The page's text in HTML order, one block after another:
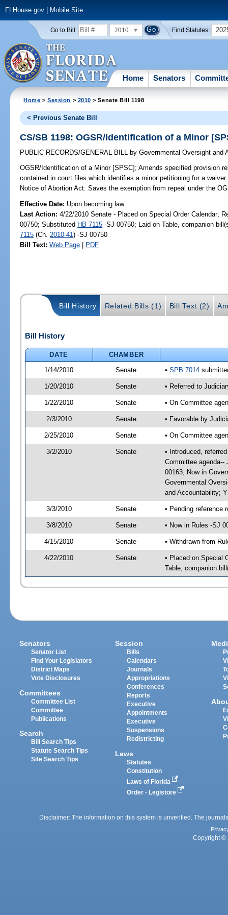
FLHouse.gov| Mobile Site
Go to Bill: 2010 Find Statutes:
Home Senators
Home >Session > 2010 > Senate Bill 1198
< Previous Senate Bill
CS/SB 1198: OGSR/Identification of a Minor
PUBLIC RECORDS/GENERAL BILL by Governmental Oversight and
OGSR/Identification of a Minor [SPSC]; Amends specified provision
contained in court files which identifies a minor petitioning for a
Notice of Abortion Act. Saves the exemption from repeal under the
Effective Date: Upon becoming law
Last Action: 4/22/2010 Senate - Placed on Special Order Calendar;
00750; Substituted HB 7115 -SJ 00750; Laid on Table, companion
7115 (Ch. 2010-41) -SJ 00750
Bill Text: Web Page | PDF
Bill History Related Bills (1) Bill Text (2)
Bill History
DATE
CHAMBER
1/14/2010
Senate • SPB 7014
1/20/2010 Senate • Referred to
1/22/2010 Senate • On Committee
2/3/2010 Senate • Favorable by
2/25/2010 Senate • On Committee
3/2/2010 Senate
• Introduced,
Committee
00163; Now in
Governmental
and Accountability;
3/3/2010 Senate • Pending reference
3/8/2010 Senate • Now in Rules -SJ
4/15/2010 Senate • Withdrawn from
4/22/2010 Senate
• Placed on Special
Table, companion
Senators
Senator List
Find Your Legislators
District Maps
Vote Disclosures
Committees
Committee List
Committee
Publications
Search
Bill Search Tips
Statute Search Tips
Site Search Tips
Session
Bills
Calendars
Journals
Appropriations
Conferences
Reports
Executive
Appointments
Executive
Suspensions
Redistricting
Laws
Statutes
Constitution
Laws of Florida
Order - Legistore
Disclaimer: The information on this system is unverified. The
Copyright ©